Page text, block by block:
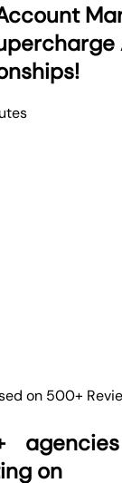
s
on 500+
on